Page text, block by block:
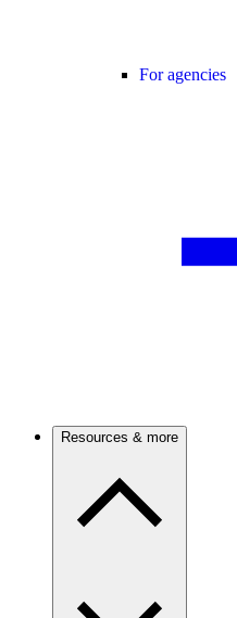
For agencies
Resources & more